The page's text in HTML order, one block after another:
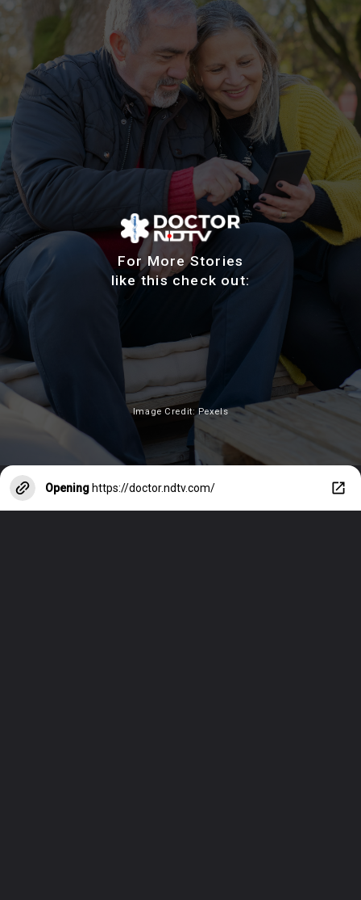
Image Credit: Pexels
For More Stories
like this check out:
Opening https://doctor.ndtv.com/